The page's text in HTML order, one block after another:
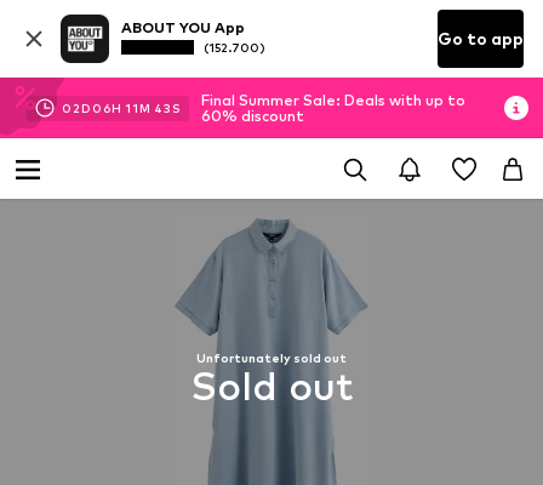
ABOUT YOU App
(152.700) Go to app
02D 06H 11M 42 S
Final Summer Sale: Deals with up to
60% discount
Unfortunately sold out
Sold out